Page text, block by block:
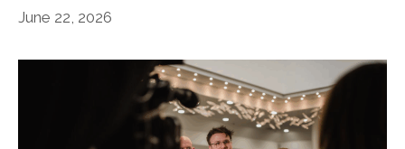
June 22, 2026